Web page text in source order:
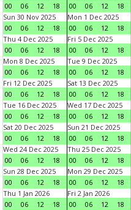
00
06 12 18
00
06 12 18
Sun 30 Nov 2025
00
06 12 18
Mon 1 Dec 2025
00
06 12 18
Thu 4 Dec 2025
00
06 12 18
Fri 5 Dec 2025
00
06 12 18
Mon 8 Dec 2025
00
06 12 18
Tue 9 Dec 2025
00
06 12 18
Fri 12 Dec 2025
00
06 12 18
Sat 13 Dec 2025
00
06 12 18
Tue 16 Dec 2025
00
06 12 18
Wed 17 Dec 2025
00
06 12 18
Sat 20 Dec 2025
00
06 12 18
Sun 21 Dec 2025
00
06 12 18
Wed 24 Dec 2025
00
06 12 18
Thu 25 Dec 2025
00
06 12 18
Sun 28 Dec 2025
00
06 12 18
Mon 29 Dec 2025
00
06 12 18
Thu 1 Jan 2026
00
06 12 18
Fri 2 Jan 2026
00
06 12 18